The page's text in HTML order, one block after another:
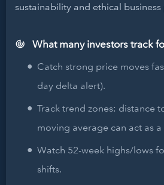
sustainability and ethical business
What many investors track
Catch strong price moves
day delta alert).
Track trend zones: distance
moving average can act as a
Watch 52-week highs/lows
shifts.